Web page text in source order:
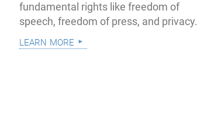
fundamental rights like freedom of
speech, freedom of press, and privacy.
learn more